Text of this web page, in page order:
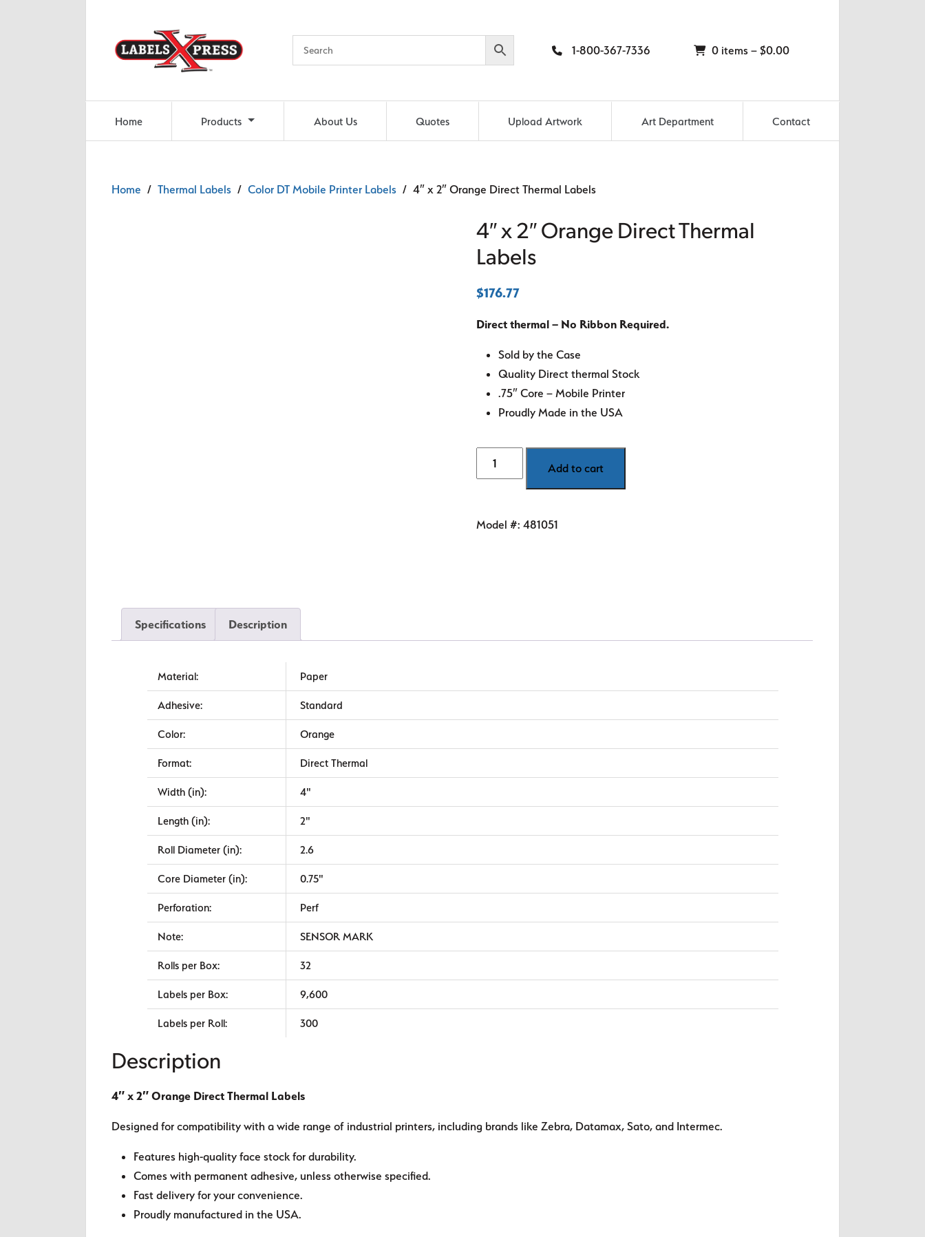
1-800-367-7336 0 items –$0.00
Home Products About Us Quotes Upload Artwork Art Department Contact
Home /Thermal Labels /Color DT Mobile Printer Labels / 4″ x 2″ Orange Direct Thermal Labels
4″ x 2″ Orange Direct Thermal
Labels
$176.77
Direct thermal – No Ribbon Required.
Sold by the Case
Quality Direct thermal Stock
.75″ Core – Mobile Printer
Proudly Made in the USA
x
Add to cart
Model #:481051
Specifications Description
Material: Paper
Adhesive: Standard
Color: Orange
Format: Direct Thermal
Width (in): 4"
Length (in): 2"
Roll Diameter (in): 2.6
Core Diameter (in): 0.75"
Perforation: Perf
Note: SENSOR MARK
Rolls per Box: 32
Labels per Box: 9,600
Labels per Roll: 300
Description
4″ x 2″ Orange Direct Thermal Labels
Designed for compatibility with a wide range of industrial printers, including brands like Zebra, Datamax, Sato, and Intermec.
Features high-quality face stock for durability.
Comes with permanent adhesive, unless otherwise specified.
Fast delivery for your convenience.
Proudly manufactured in the USA.